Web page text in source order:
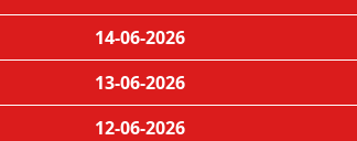
14-06-2026
13-06-2026
12-06-2026